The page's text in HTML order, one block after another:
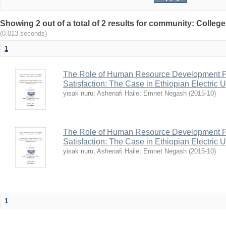
Showing 2 out of a total of 2 results for community:
(0.013 seconds)
1
The Role of Human Resource Development
Satisfaction: The Case in Ethiopian Electric
yisak nuru; Ashenafi Haile; Emnet Negash (2015-10)
The Role of Human Resource Development
Satisfaction: The Case in Ethiopian Electric
yisak nuru; Ashenafi Haile; Emnet Negash (2015-10)
1